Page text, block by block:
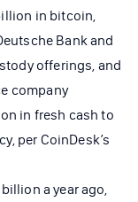
in bitcoin,
Bank and
offerings, and
company
in fresh cash to
per CoinDesk’s
a year ago,